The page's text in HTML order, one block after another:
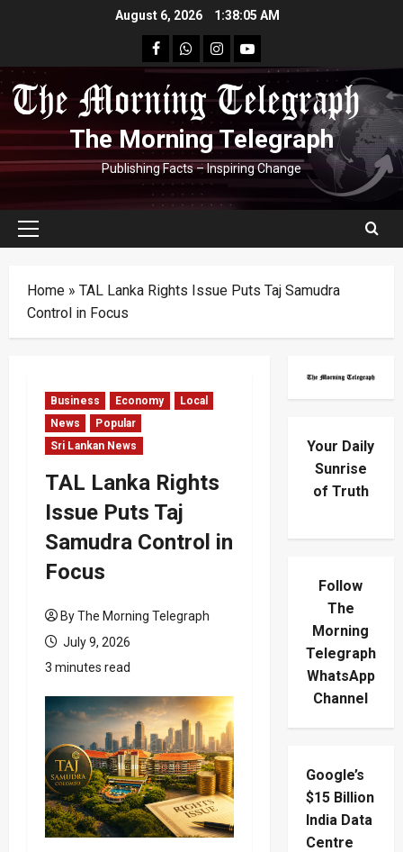
August 6, 2026 1:38:06 AM
facebookWhatsapp
instagram
youtube
The Morning Telegraph
Publishing Facts – Inspiring Change
Primary
Home » TAL Lanka Rights Issue Puts Taj Samudra
Control in Focus
Business Economy
Local
News
Popular
Sri Lankan News
TAL Lanka Rights
Issue Puts Taj
Samudra Control in
Focus
By The Morning Telegraph
July 9, 2026
3 minutes read
Your Daily
Sunrise
of Truth
Follow
The
Morning
Telegraph
WhatsApp
Channel
Google’s
$15 Billion
India Data
Centre